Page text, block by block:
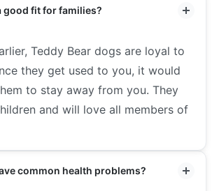
good fit for families?
Teddy Bear dogs are loyal to
they get used to you, it would
to stay away from you. They
and will love all members of
common health problems?